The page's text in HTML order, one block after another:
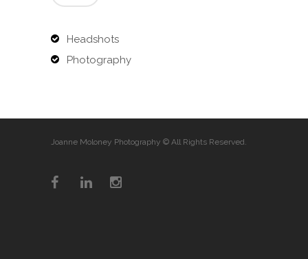
Headshots
Photography
Joanne Moloney Photography © All Rights Reserved.